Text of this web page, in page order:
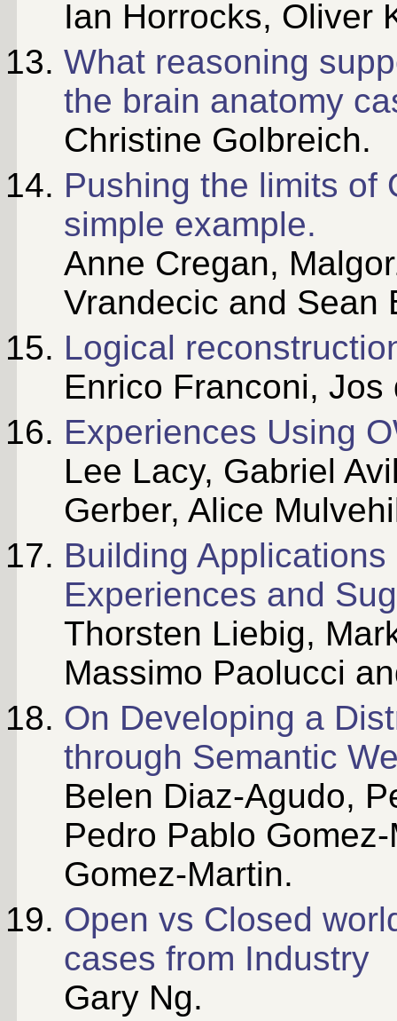
Ian Horrocks, Oliver
What reasoning
the brain anatomy
Christine Golbreich.
Pushing the limits of
simple example.
Anne Cregan,
Vrandecic and Sean
Logical
Enrico Franconi,
Experiences Using
Lee Lacy, Gabriel
Gerber, Alice
Building
Experiences and
Thorsten Liebig,
Massimo Paolucci
On Developing a
through Semantic
Belen Diaz-Agudo,
Pedro Pablo
Gomez-Martin.
Open vs Closed
cases from Industry
Gary Ng.